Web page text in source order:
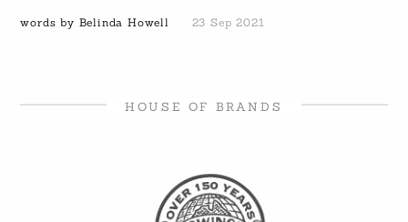
words by Belinda Howell 23 Sep 2021
HOUSE OF BRANDS